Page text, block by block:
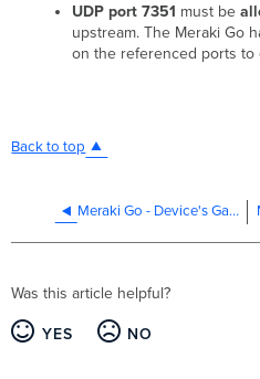
UDP port 7351 must be
upstream. The Meraki Go
on the referenced ports to
Back to top
Meraki Go - Device's Gateway does not match
Was this article helpful?
YES NO